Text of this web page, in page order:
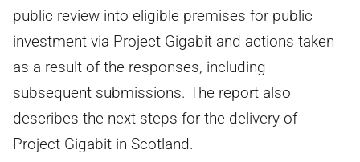
public review into eligible premises for public
investment via Project Gigabit and actions taken
as a result of the responses, including
subsequent submissions. The report also
describes the next steps for the delivery of
Project Gigabit in Scotland.